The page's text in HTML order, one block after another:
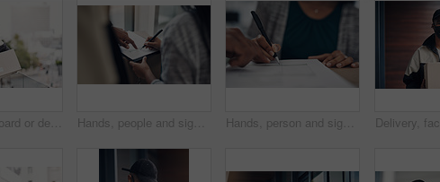
Portrait, clipboard or delivery man with box or mask for safe shipping, distribution or transport service. Shipment logistics, parcel or courier worker with package checklist or product in Brazil Hands, people and signature with package of courier service, online shopping and distribution agreement. Customer, writing and delivery paperwork of ecommerce safety, payment contract and front door Hands, person and signature with package for courier service, online shopping and distribution agreement. Customer, box parcel and paperwork for ecommerce delivery, payment contract and approval form